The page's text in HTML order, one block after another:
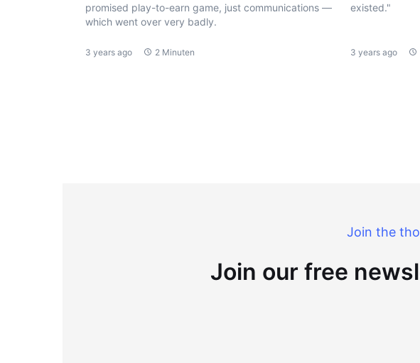
promised play-to-earn game, just communications —
which went over very badly.
3 years ago 2 Minuten
existed."
3 years ago
Join the
Join our free